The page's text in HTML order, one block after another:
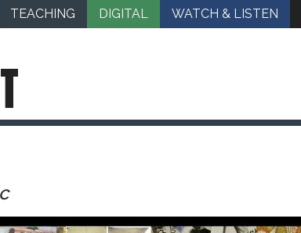
TEACHING DIGITAL WATCH & LISTEN